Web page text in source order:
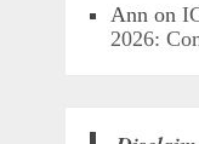
Ann on
2026: